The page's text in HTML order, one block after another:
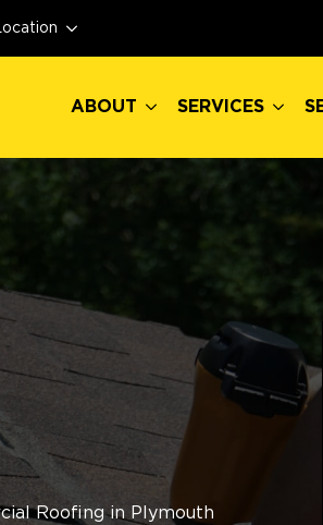
ABOUT SERVICES
Roofing in Plymouth